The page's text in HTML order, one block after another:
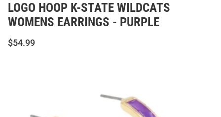
LOGO HOOP K-STATE WILDCATS
WOMENS EARRINGS - PURPLE
$54.99